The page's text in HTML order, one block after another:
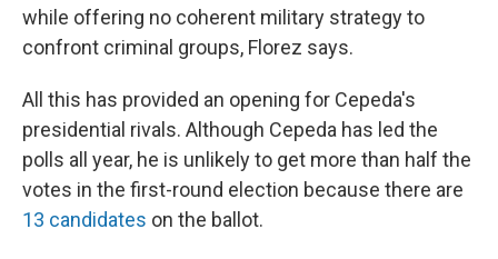
while offering no coherent military strategy to
confront criminal groups, Florez says.
All this has provided an opening for Cepeda's
presidential rivals. Although Cepeda has led the
polls all year, he is unlikely to get more than half the
votes in the first-round election because there are
13 candidates on the ballot.